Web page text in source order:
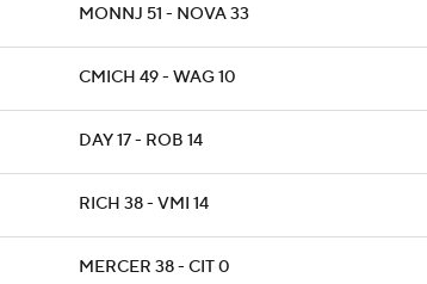
MONNJ 51 - NOVA 33
CMICH 49 - WAG 10
DAY 17 - ROB 14
RICH 38 - VMI 14
MERCER 38 - CIT 0